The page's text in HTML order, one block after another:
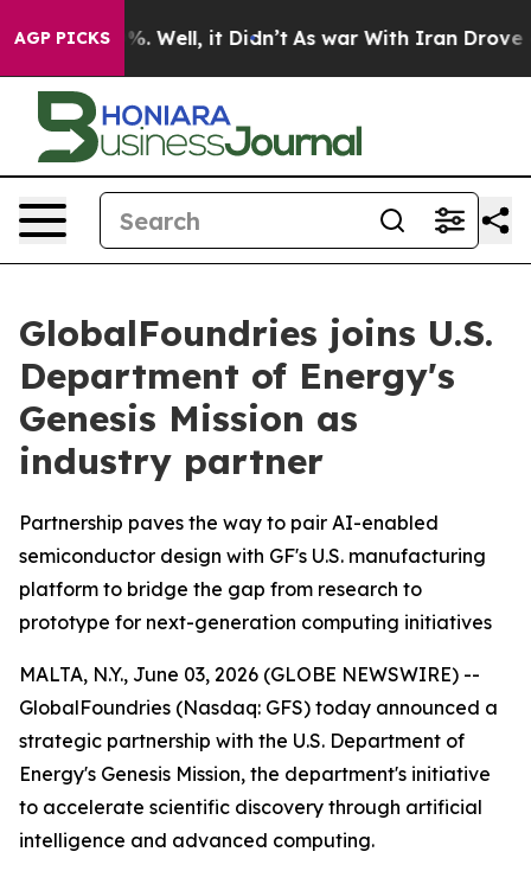
AGP PICKS
40%. Well, it Didn’t As war With Iran Drove oil
GlobalFoundries joins U.S.
Department of Energy's
Genesis Mission as
industry partner
Partnership paves the way to pair AI-enabled
semiconductor design with GF's U.S. manufacturing
platform to bridge the gap from research to
prototype for next-generation computing initiatives
MALTA, N.Y., June 03, 2026 (GLOBE NEWSWIRE) --
GlobalFoundries (Nasdaq: GFS) today announced a
strategic partnership with the U.S. Department of
Energy's Genesis Mission, the department's initiative
to accelerate scientific discovery through artificial
intelligence and advanced computing.